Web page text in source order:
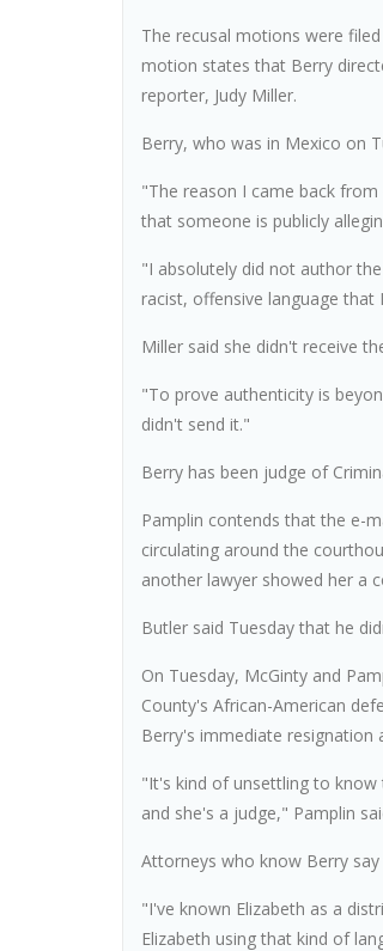
The recusal motions were
motion states that Berry
reporter, Judy Miller.
Berry, who was in Mexico on
"The reason I came back
that someone is publicly
"I absolutely did not author
racist, offensive language
Miller said she didn't receive
"To prove authenticity is
didn't send it."
Berry has been judge of
Pamplin contends that the e-
circulating around the
another lawyer showed her a
Butler said Tuesday that he
On Tuesday, McGinty and
County's African-American
Berry's immediate resignation
"It's kind of unsettling to
and she's a judge," Pamplin
Attorneys who know Berry
"I've known Elizabeth as a
Elizabeth using that kind of